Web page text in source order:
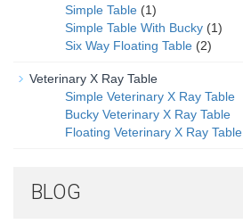
Simple Table (1)
Simple Table With Bucky (1)
Six Way Floating Table (2)
Veterinary X Ray Table
Simple Veterinary X Ray Table
Bucky Veterinary X Ray Table
Floating Veterinary X Ray Table
BLOG